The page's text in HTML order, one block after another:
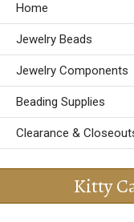
Home
Jewelry Beads
Jewelry Components
Beading Supplies
Clearance &
Kitty